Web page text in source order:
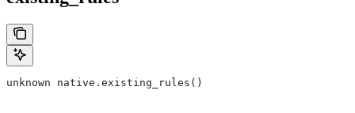
unknown native.existing_rules()